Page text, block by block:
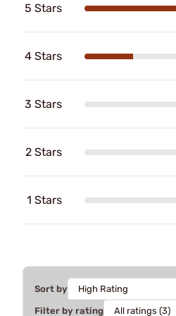
5 Stars
4 Stars
3 Stars
2 Stars
1 Stars
Sort by
Filter by rating